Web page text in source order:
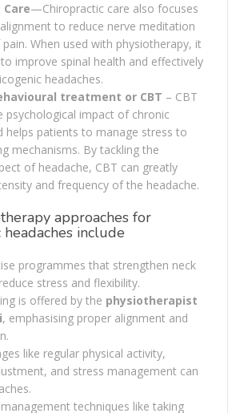
—Chiropractic care also focuses
to reduce nerve meditation
When used with physiotherapy, it
improve spinal health and effectively
headaches.
treatment or CBT – CBT
psychological impact of chronic
helps patients to manage stress to
mechanisms. By tackling the
of headache, CBT can greatly
and frequency of the headache.
approaches for
include
programmes that strengthen neck
stress and flexibility.
is offered by the physiotherapist
, emphasising proper alignment and
like regular physical activity,
and stress management can
techniques like taking